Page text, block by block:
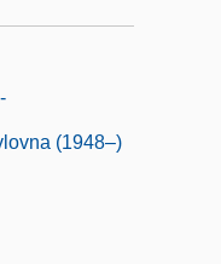
(1948–)